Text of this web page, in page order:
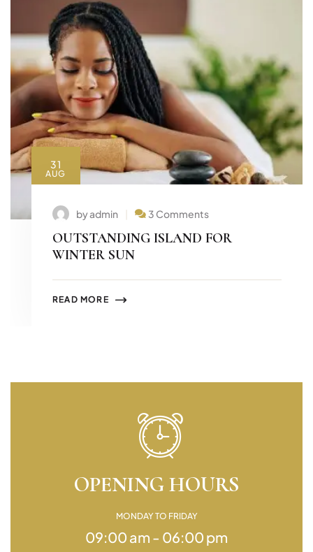
31
AUG
by admin 3 Comments
OUTSTANDING ISLAND FOR
WINTER SUN
READ MORE
OPENING HOURS
MONDAY TO FRIDAY
09:00 am - 06:00 pm